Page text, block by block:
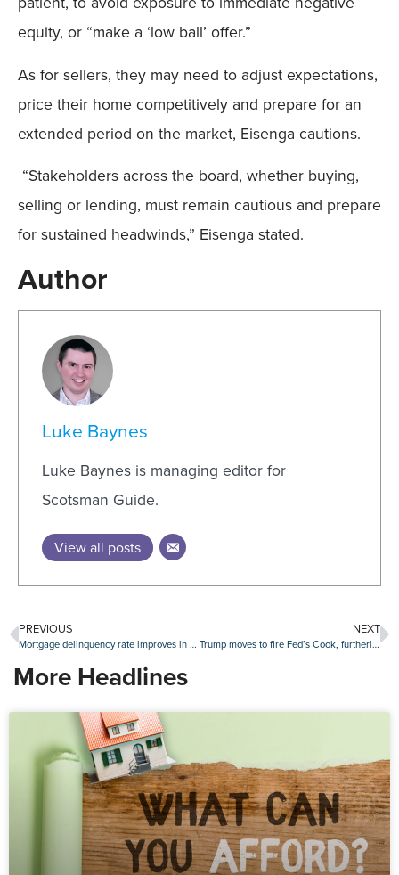
equity, or “make a ‘low ball’ offer.”
As for sellers, they may need to adjust expectations,
price their home competitively and prepare for an
extended period on the market, Eisenga cautions.
“Stakeholders across the board, whether buying,
selling or lending, must remain cautious and prepare
for sustained headwinds,” Eisenga stated.
Author
Luke Baynes
Luke Baynes is managing editor for
Scotsman Guide.
View all posts
PREVIOUS
Mortgage delinquency rate improves in July, though FHA loans remain stressed
NEXT
Trump moves to fire Fed’s Cook, furthering fight with central bank
More Headlines